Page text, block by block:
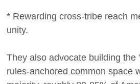
* Rewarding cross-tribe reach
unity.
They also advocate building the
rules-anchored common space